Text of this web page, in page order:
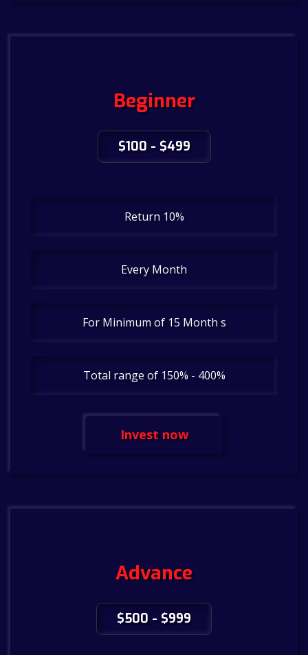
Beginner
$100 - $499
Return 10%
Every Month
For Minimum of 15 Month s
Total range of 150% - 400%
Invest now
Advance
$500 - $999